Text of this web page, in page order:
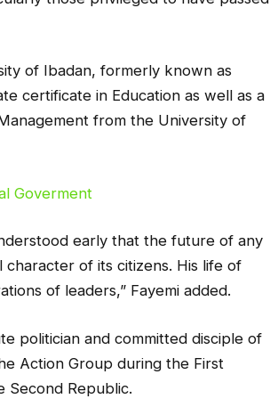
of Ibadan, formerly known as
certificate in Education as well as a
from the University of
early that the future of any
of its citizens. His life of
of leaders,” Fayemi added.
politician and committed disciple of
Action Group during the First
Second Republic.